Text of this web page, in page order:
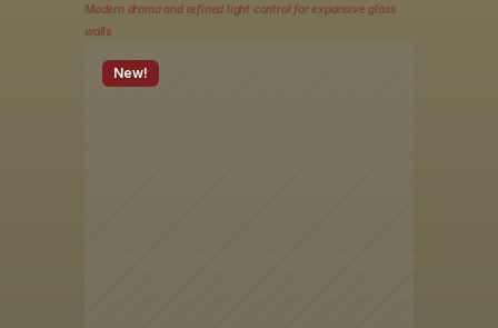
Modern drama and refined light control for expansive glass
walls
New!